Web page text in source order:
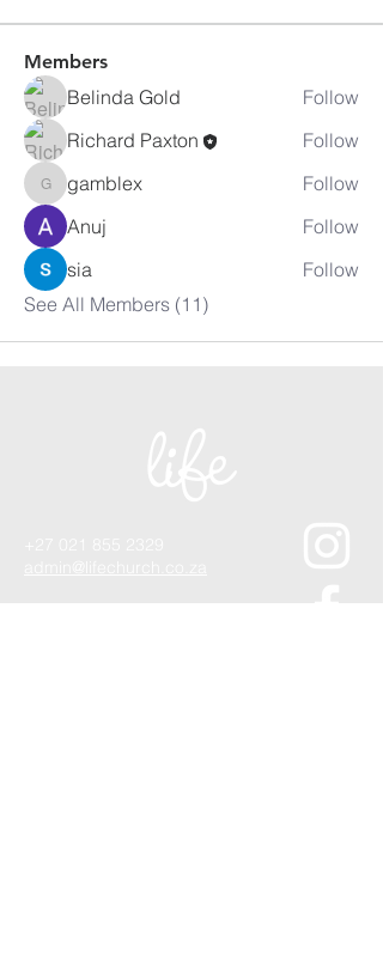
Members
Belinda Gold
Follow
Richard Paxton
Follow
gamblex
gamblex
Follow
Anuj
Follow
sia
Follow
See All Members (11)